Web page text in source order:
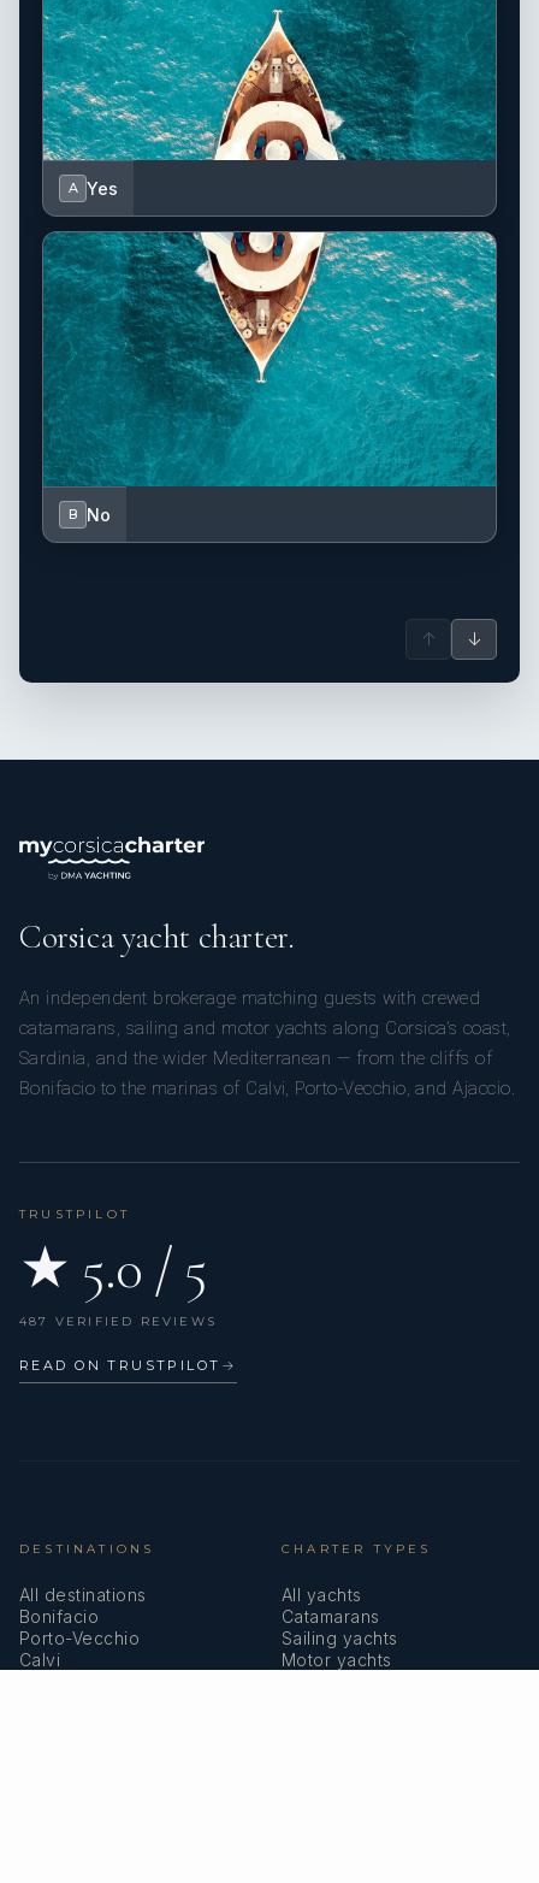
A Yes
B No
↑ ↓
Corsica yacht charter.
An independent brokerage matching guests with crewed
catamarans, sailing and motor yachts along Corsica’s coast,
Sardinia, and the wider Mediterranean — from the cliffs of
Bonifacio to the marinas of Calvi, Porto-Vecchio, and Ajaccio.
TRUSTPILOT
★ 5.0 / 5
487 VERIFIED REVIEWS
READ ON TRUSTPILOT →
DESTINATIONS
All destinations
Bonifacio
Porto-Vecchio
Calvi
CHARTER TYPES
All yachts
Catamarans
Sailing yachts
Motor yachts